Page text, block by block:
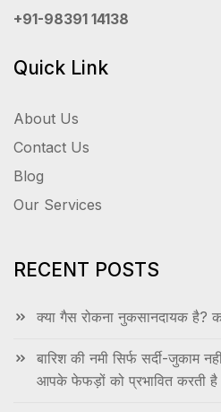
+91-98391 14138
Quick Link
About Us
Contact Us
Blog
Our Services
RECENT POSTS
क्या गैस रोकना नुकसानदायक है?
बारिश की नमी सिर्फ सर्दी-जुकाम
आपके फेफड़ों को प्रभावित करती है